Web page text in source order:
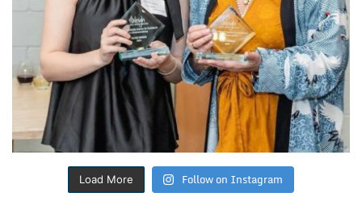
Load More Follow on Instagram